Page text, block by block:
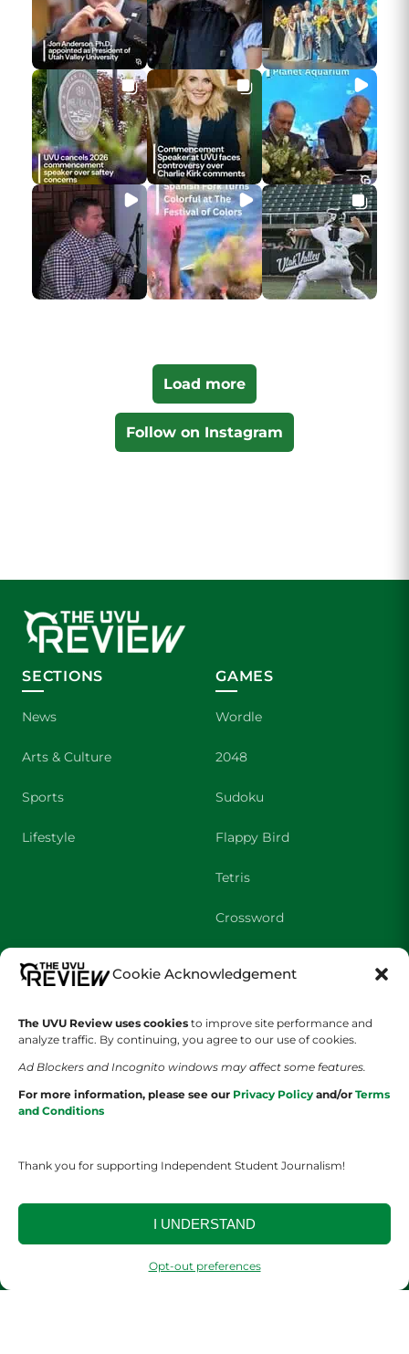
Cookie Acknowledgement
The UVU Review uses cookies to improve site performance and
analyze traffic. By continuing, you agree to our use of cookies.
Ad Blockers and Incognito windows may affect some features.
For more information, please see our Privacy Policy and/or Terms
and Conditions
Thank you for supporting Independent Student Journalism!
I UNDERSTAND
Opt-out preferences
Load more
Follow on Instagram
SECTIONS
News
Arts & Culture
Sports
Lifestyle
GAMES
Wordle
2048
Sudoku
Flappy Bird
Tetris
Crossword
SHOWS
Wolverine Weekly
UVU Sports
COMPANY
Contact Us
About Us